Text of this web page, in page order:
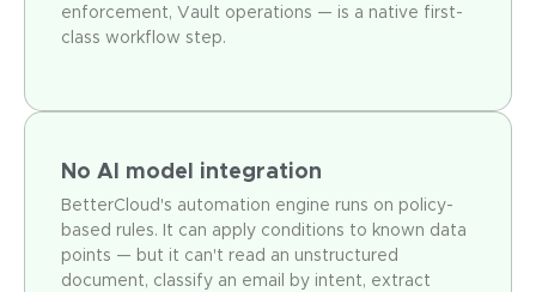
enforcement, Vault operations — is a native first-
class workflow step.
No AI model integration
BetterCloud's automation engine runs on policy-
based rules. It can apply conditions to known data
points — but it can't read an unstructured
document, classify an email by intent, extract